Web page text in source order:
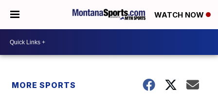
WATCH NOW
MORE SPORTS